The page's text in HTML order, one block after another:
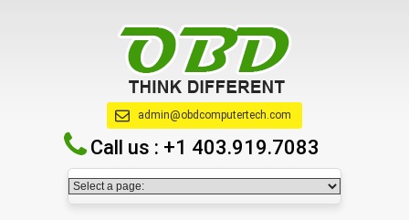
admin@obdcomputertech.com
Call us : +1 403.919.7083